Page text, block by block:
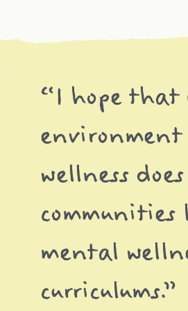
“I hope that
wellness
mental
curriculums.”